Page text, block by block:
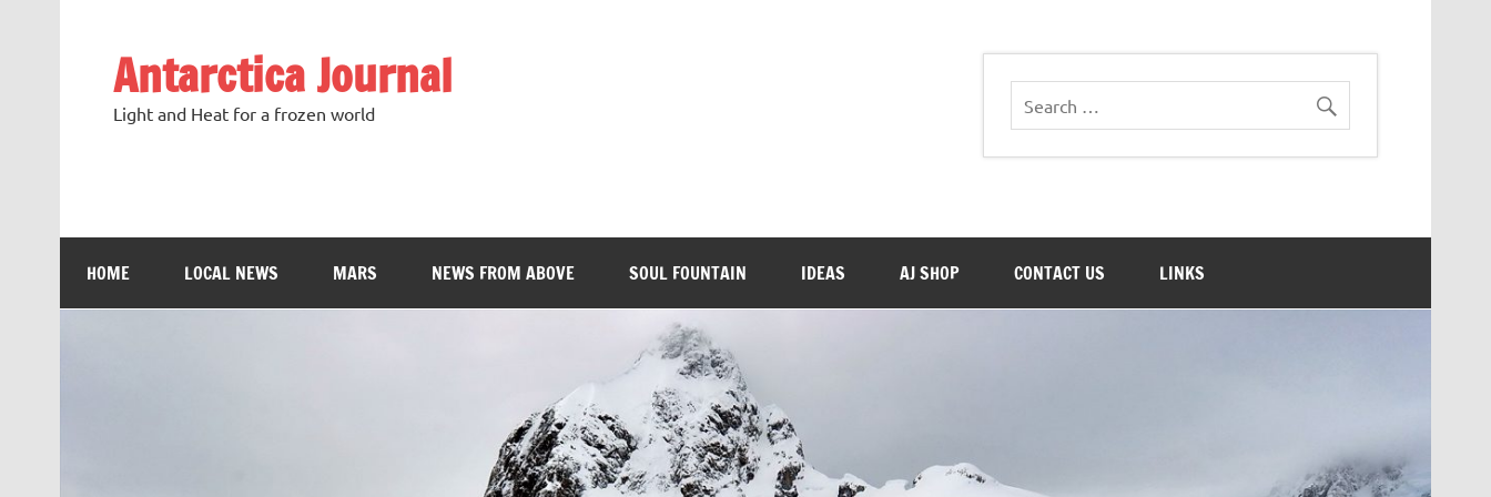
Antarctica Journal
Light and Heat for a frozen world
HOME LOCAL NEWS MARS NEWS FROM ABOVE SOUL FOUNTAIN IDEAS AJ SHOP CONTACT US LINKS